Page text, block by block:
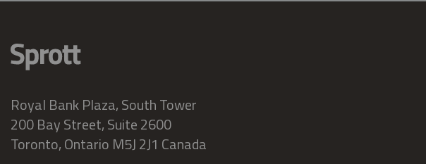
Royal Bank Plaza, South Tower
200 Bay Street, Suite 2600
Toronto, Ontario M5J 2J1 Canada